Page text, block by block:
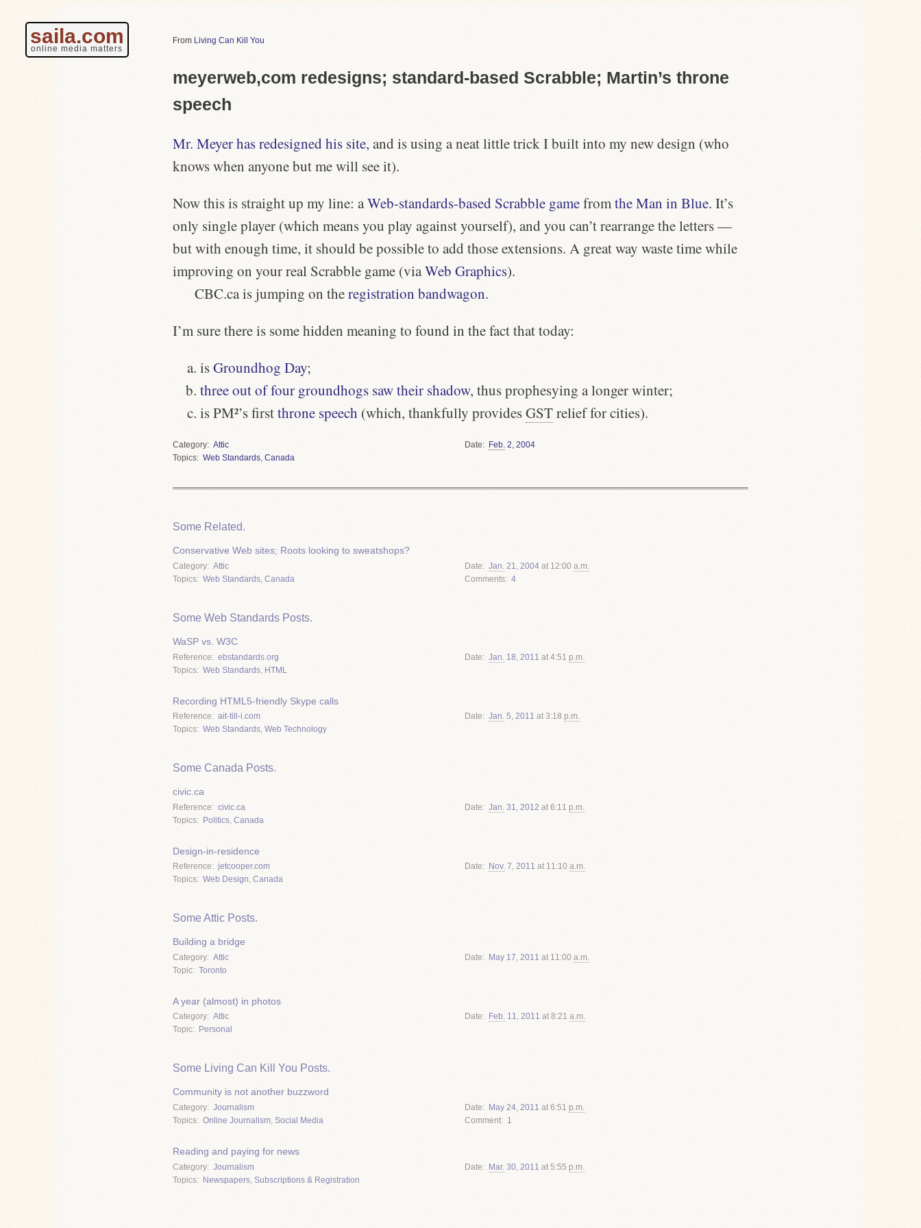
saila.com
online media matters
Living Can Kill You
meyerweb,com redesigns; standard-based Scrabble; Martin’s throne
speech
Mr. Meyer has redesigned his site, and is using a neat little trick I built into my new design (who
knows when anyone but me will see it).
Now this is straight up my line: aWeb-standards-based Scrabble gamefrom the Man in Blue. It’s
only single player (which means you play against yourself), and you can’t rearrange the letters —
but with enough time, it should be possible to add those extensions. A great way waste time while
improving on your real Scrabble game (viaWeb Graphics).
CBC.ca is jumping on theregistration bandwagon.
I’m sure there is some hidden meaning to found in the fact that today:
isGroundhog Day;
three out of four groundhogs saw their shadow, thus prophesying a longer winter;
isPM²’s firstthrone speech (which, thankfully providesGSTrelief for cities).
Category
Attic
Topics
Web Standards Canada
Date Feb. 2 2004
Some Related.
Conservative Web sites; Roots looking to sweatshops?
Category
Attic
Topics
Web Standards, Canada
Date Jan. 21, 2004 at 12:00 a.m.
Comments
4
Some Web Standards Posts.
WaSP vs. W3C
Reference
ebstandards.org
Topics
Web Standards, HTML
Date Jan. 18, 2011 at 4:51 p.m.
Recording HTML5-friendly Skype calls
Reference
ait-till-i.com
Topics
Web Standards, Web Technology
Date Jan. 5, 2011 at 3:18 p.m.
Some Canada Posts.
civic.ca
Reference
civic.ca
Topics
Politics, Canada
Date Jan. 31, 2012 at 6:11 p.m.
Design-in-residence
Reference
jetcooper.com
Topics
Web Design, Canada
Date Nov. 7, 2011 at 11:10 a.m.
Some Attic Posts.
Building a bridge
Category
Attic
Topic
Toronto
Date May 17, 2011 at 11:00 a.m.
A year (almost) in photos
Category
Attic
Topic
Personal
Date Feb. 11, 2011 at 8:21 a.m.
Some Living Can Kill You Posts.
Community is not another buzzword
Category
Journalism
Topics
Online Journalism, Social Media
Date May 24, 2011 at 6:51 p.m.
Comment
1
Reading and paying for news
Category
Journalism
Topics
Newspapers Subscriptions & Registration
Date Mar. 30 2011 at 5:55 p.m.